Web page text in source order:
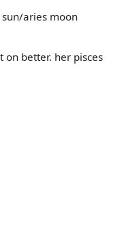
aries moon
on better. her pisces